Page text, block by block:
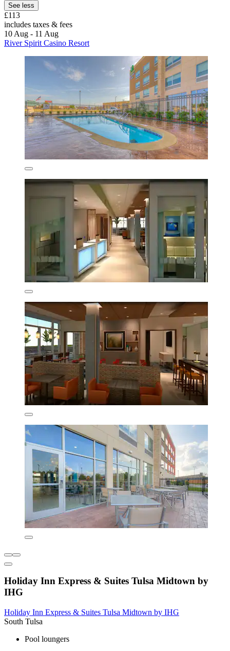
See less
£113
includes taxes & fees
10 Aug - 11 Aug
River Spirit Casino Resort
Holiday Inn Express & Suites Tulsa Midtown by
IHG
Holiday Inn Express & Suites Tulsa Midtown by IHG
South Tulsa
Pool loungers